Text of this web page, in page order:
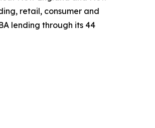
retail, consumer and
lending through its 44